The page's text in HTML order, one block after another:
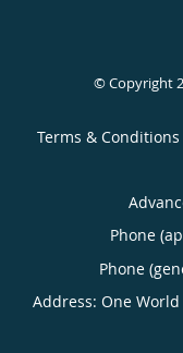
© Copyright
Terms & Conditions
Phone
Phone
Address: One